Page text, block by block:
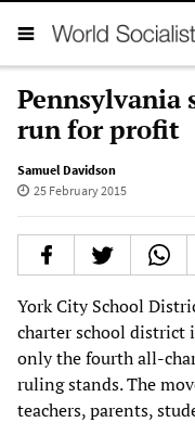
Pennsylvania
run for profit
Samuel Davidson
25 February 2015
York City School
charter school district
only the fourth all-
ruling stands. The
teachers, parents,